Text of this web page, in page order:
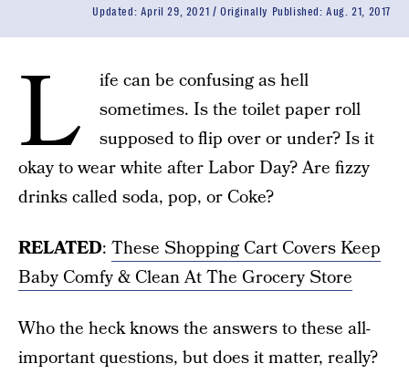
Updated: April 29, 2021 Originally Published:Aug. 21, 2017
L
ife can be confusing as hell
sometimes. Is the toilet paper roll
supposed to flip over or under? Is it
okay to wear white after Labor Day? Are fizzy
drinks called soda, pop, or Coke?
RELATED: These Shopping Cart Covers Keep
Baby Comfy & Clean At The Grocery Store
Who the heck knows the answers to these all-
important questions, but does it matter, really?